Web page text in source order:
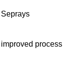
process